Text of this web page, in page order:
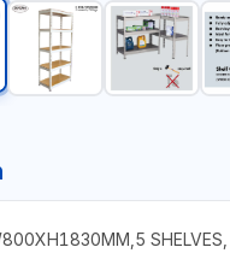
SHELVES,